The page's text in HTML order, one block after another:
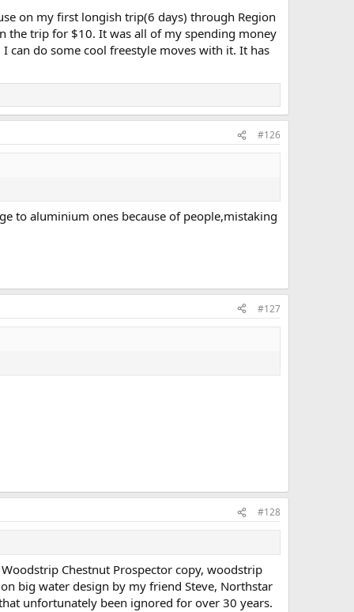
on my first longish trip(6 days) through Region
the trip for $10. It was all of my spending money
can do some cool freestyle moves with it. It has
#126
to aluminium ones because of people,mistaking
#127
#128
Chestnut Prospector copy, woodstrip
big water design by my friend Steve, Northstar
unfortunately been ignored for over 30 years.